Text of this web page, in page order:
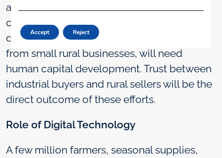
attached to urban centres. Thus, the entire
organization and cultural ecosystem that
drives predictable and reliable operation
from small rural businesses, will need
human capital development. Trust between
industrial buyers and rural sellers will be the
direct outcome of these efforts.
Role of Digital Technology
A few million farmers, seasonal supplies,
Accept Reject